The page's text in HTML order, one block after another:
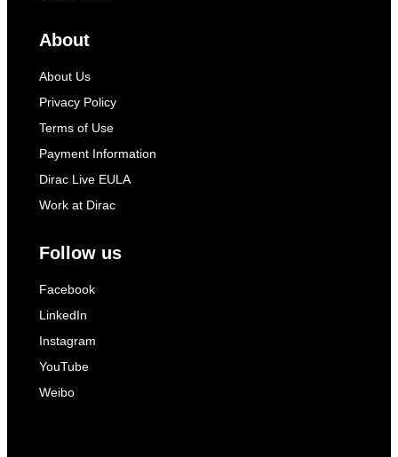
About
About Us
Privacy Policy
Terms of Use
Payment Information
Dirac Live EULA
Work at Dirac
Follow us
Facebook
LinkedIn
Instagram
YouTube
Weibo